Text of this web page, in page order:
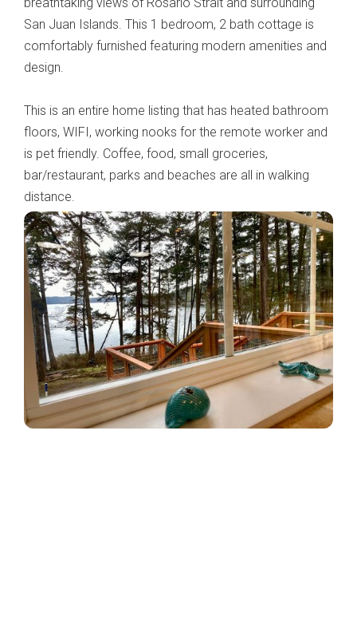
San Juan Islands. This 1 bedroom, 2 bath cottage is
comfortably furnished featuring modern amenities and
design.
This is an entire home listing that has heated bathroom
floors, WIFI, working nooks for the remote worker and
is pet friendly. Coffee, food, small groceries,
bar/restaurant, parks and beaches are all in walking
distance.